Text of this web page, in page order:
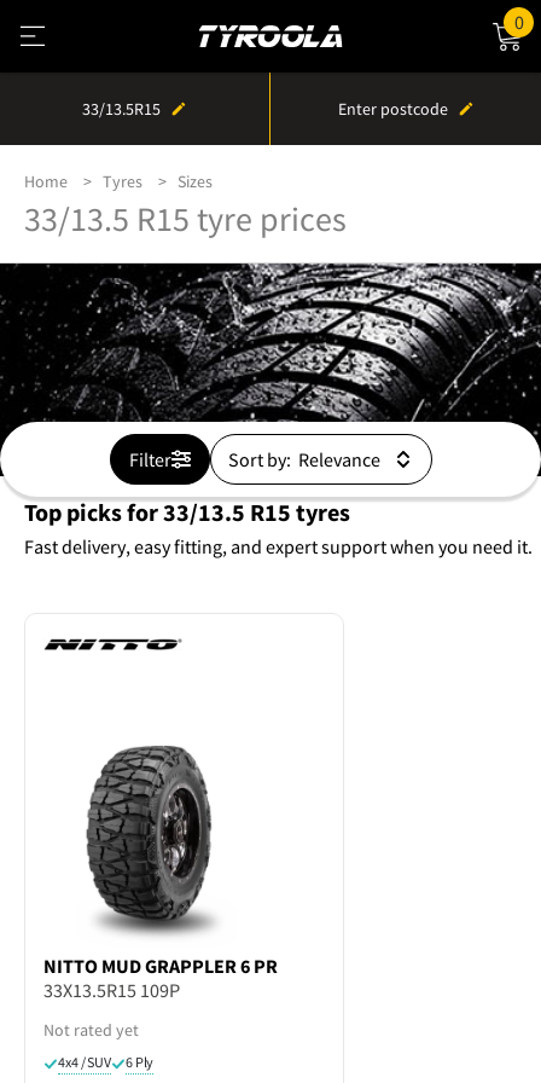
0
33/13.5R15 Enter postcode
Home Tyres Sizes
33/13.5 R15 tyre prices
Filter Sort by:
Top picks for 33/13.5 R15 tyres
Fast delivery, easy fitting, and expert support when you need it.
NITTO MUD GRAPPLER 6 PR
33X13.5R15 109P
Not rated yet
4x4 / SUV 6 Ply